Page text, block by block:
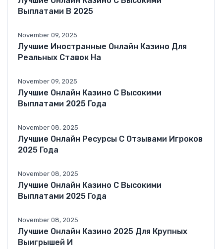
Выплатами В 2025
November 09, 2025
Лучшие Иностранные Онлайн Казино Для
Реальных Ставок На
November 09, 2025
Лучшие Онлайн Казино С Высокими
Выплатами 2025 Года
November 08, 2025
Лучшие Онлайн Ресурсы С Отзывами Игроков
2025 Года
November 08, 2025
Лучшие Онлайн Казино С Высокими
Выплатами 2025 Года
November 08, 2025
Лучшие Онлайн Казино 2025 Для Крупных
Выигрышей И